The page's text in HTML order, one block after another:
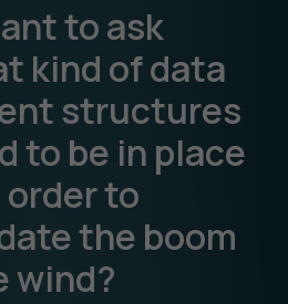
to ask
kind of data
structures
to be in place
order to
the boom
wind?